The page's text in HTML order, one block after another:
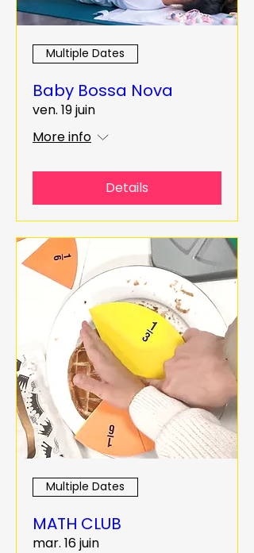
Multiple Dates
Baby Bossa Nova
ven. 19 juin
More info
Details
Multiple Dates
MATH CLUB
mar. 16 juin